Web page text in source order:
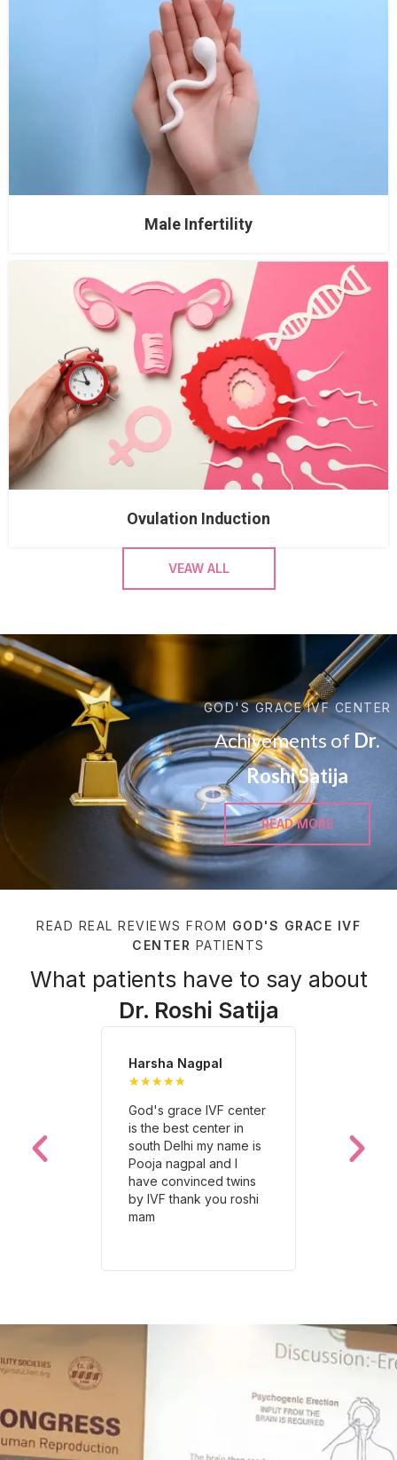
Male Infertility
Ovulation Induction
VEAW ALL
GOD'S GRACE IVF CENTER
Achivements of Dr.
Roshi Satija
READ MORE
READ REAL REVIEWS FROM GOD'S GRACE IVF
CENTER PATIENTS
What patients have to say about
Dr. Roshi Satija
Harsha Nagpal
★★★★★
God's grace IVF center
is the best center in
south Delhi my name is
Pooja nagpal and I
have convinced twins
by IVF thank you roshi
mam
incredibly